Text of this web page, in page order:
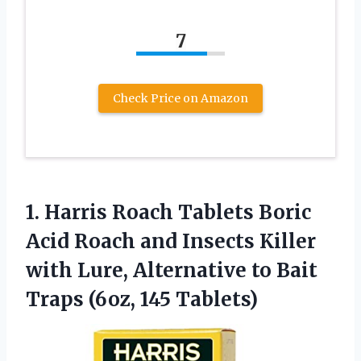
7
Check Price on Amazon
1. Harris Roach Tablets Boric
Acid Roach and Insects Killer
with Lure, Alternative to Bait
Traps (6oz, 145 Tablets)